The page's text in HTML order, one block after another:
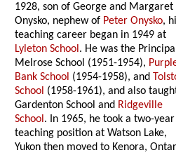
1928, son of George and Margaret
Onysko, nephew of Peter Onysko,
teaching career began in 1949 at
Lyleton School. He was the
Melrose School (1951-1954),
Bank School (1954-1958), and
School (1958-1961), and also
Gardenton School and Ridgeville
School. In 1965, he took a two-year
teaching position at Watson Lake,
Yukon then moved to Kenora,